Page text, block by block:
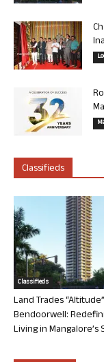
Classifieds
Classifieds
Land Trades
Bendoorwell:
Living in Mangalore’s